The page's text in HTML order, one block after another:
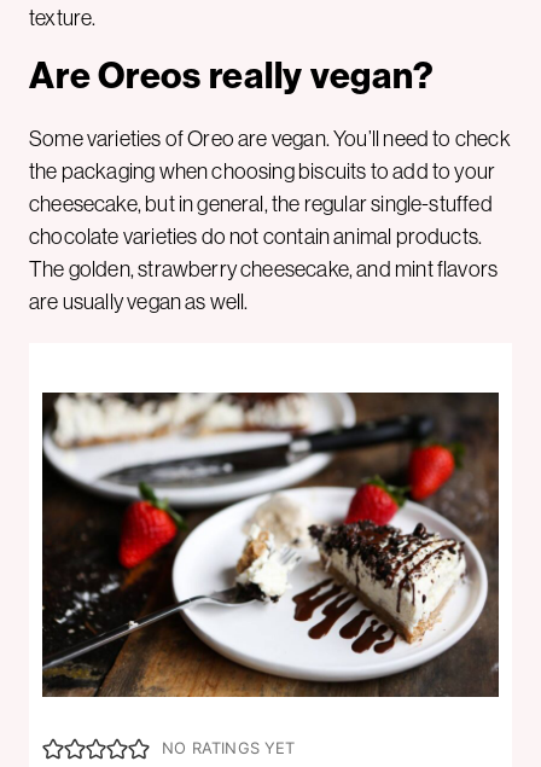
texture.
Are Oreos really vegan?
Some varieties of Oreo are vegan. You’ll need to check
the packaging when choosing biscuits to add to your
cheesecake, but in general, the regular single-stuffed
chocolate varieties do not contain animal products.
The golden, strawberry cheesecake, and mint flavors
are usually vegan as well.
NO RATINGS YET